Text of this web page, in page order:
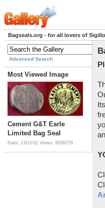
Bagseals.org - for all lovers of
Advanced Search
Most Viewed Image
Cement G&T Earle
Limited Bag Seal
Date: 13/12/11 Views: 6036278